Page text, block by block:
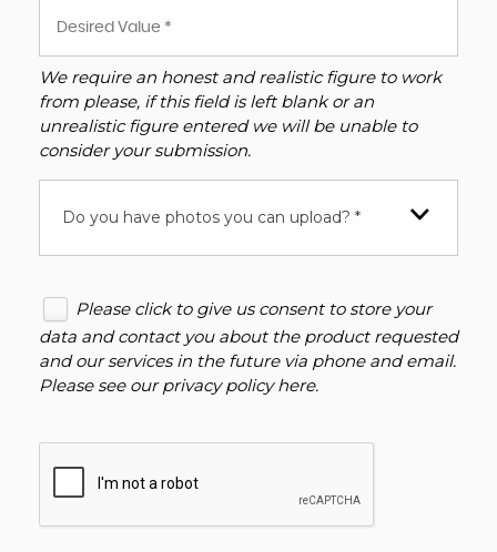
We require an honest and realistic figure to work
from please, if this field is left blank or an
unrealistic figure entered we will be unable to
consider your submission.
Do you have photos you can upload? *
Please click to give us consent to store your
data and contact you about the product requested
and our services in the future via phone and email.
Please see ourprivacy policy here.